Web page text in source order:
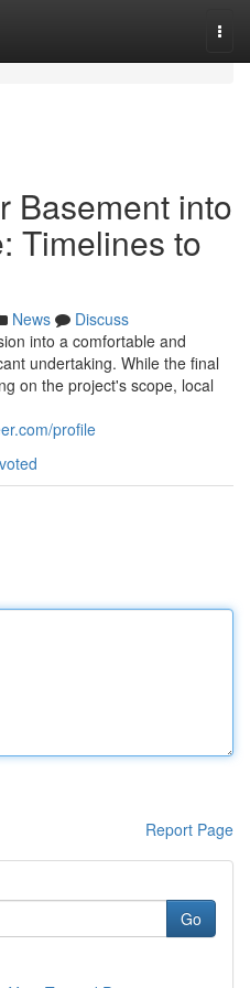
Basement into
Timelines to
News
Discuss
into a comfortable and
undertaking. While the final
on the project's scope, local
profile
Report Page
Go